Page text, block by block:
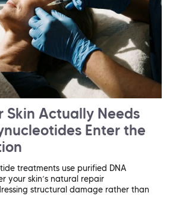
Skin Actually Needs
Enter the
treatments use purified DNA
your skin’s natural repair
structural damage rather than